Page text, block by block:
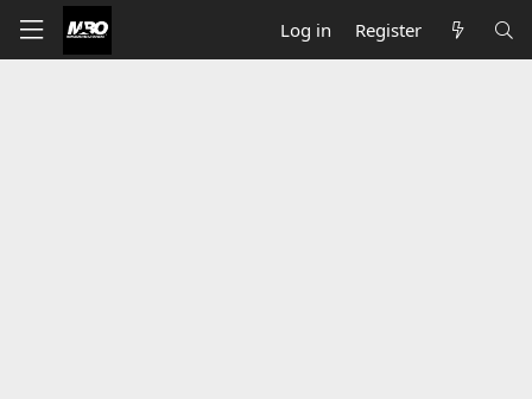
Log in Register